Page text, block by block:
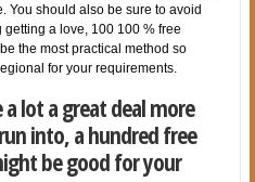
You should also be sure to avoid
getting a love, 100 100 % free
the most practical method so
for your requirements.
lot a great deal more
into, a hundred free
be good for your